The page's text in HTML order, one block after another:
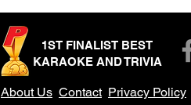
1ST FINALIST BEST
KARAOKE AND TRIVIA
About Us Contact Privacy Policy